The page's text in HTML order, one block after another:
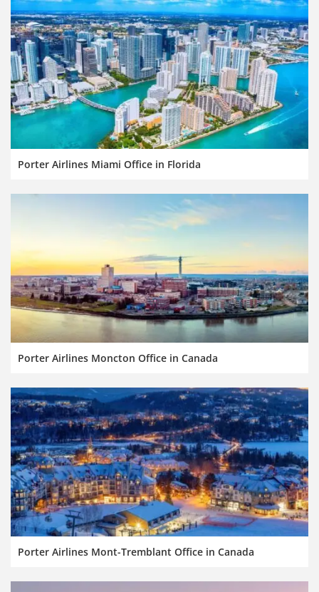
Porter Airlines Miami Office in Florida
Porter Airlines Moncton Office in Canada
Porter Airlines Mont-Tremblant Office in Canada